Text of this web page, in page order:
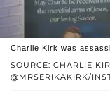
SOURCE: CHARLIE
@MRSERIKAKIRK/
Charlie Kirk was